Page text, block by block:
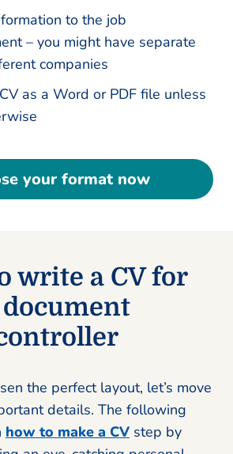
to the job
– you might have separate
companies
as a Word or PDF file unless
your format now
write a CV for
document
the perfect layout, let’s move
details. The following
how to make a CV step by